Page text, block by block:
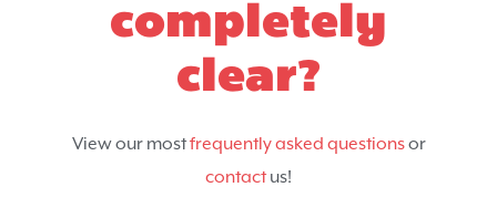
completely
clear?
View our mostfrequently asked questionsor
contactus!